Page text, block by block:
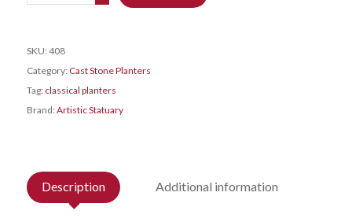
Pot
Giant
quantity
SKU: 408
Category: Cast Stone Planters
Tag: classical planters
Brand: Artistic Statuary
Description Additional information